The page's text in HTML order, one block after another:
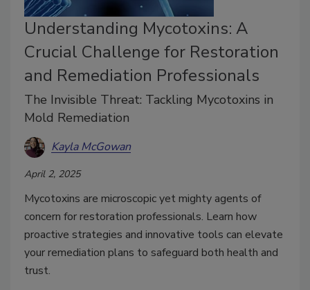
Understanding Mycotoxins: A
Crucial Challenge for Restoration
and Remediation Professionals
The Invisible Threat: Tackling Mycotoxins in
Mold Remediation
Kayla McGowan
April 2, 2025
Mycotoxins are microscopic yet mighty agents of
concern for restoration professionals. Learn how
proactive strategies and innovative tools can elevate
your remediation plans to safeguard both health and
trust.